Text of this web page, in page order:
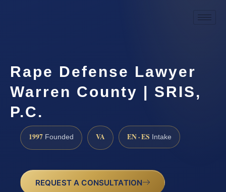
Rape Defense Lawyer
Warren County | SRIS,
P.C.
1997 Founded VA EN · ES Intake
REQUEST A CONSULTATION